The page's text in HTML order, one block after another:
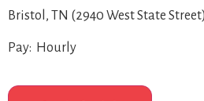
Bristol, TN (2940 West State
Pay: Hourly